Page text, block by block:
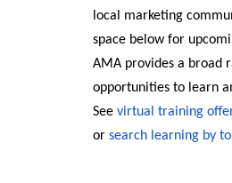
local marketing
space below for
AMA provides a broad
opportunities to learn
Seevirtual training
orsearch learning by